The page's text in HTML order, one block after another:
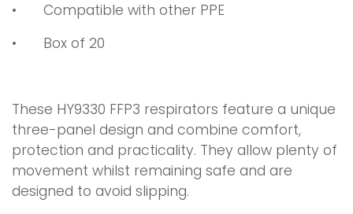
•
Compatible with other PPE
•
Box of 20
These HY9330 FFP3 respirators feature a unique
three-panel design and combine comfort,
protection and practicality. They allow plenty of
movement whilst remaining safe and are
designed to avoid slipping.